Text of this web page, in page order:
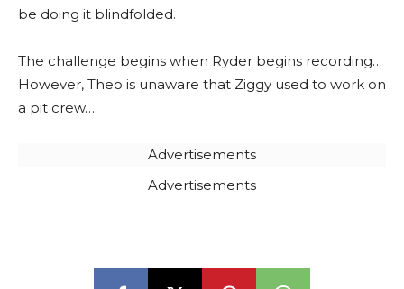
be doing it blindfolded.
The challenge begins when Ryder begins recording…
However, Theo is unaware that Ziggy used to work on
a pit crew….
Advertisements
Advertisements